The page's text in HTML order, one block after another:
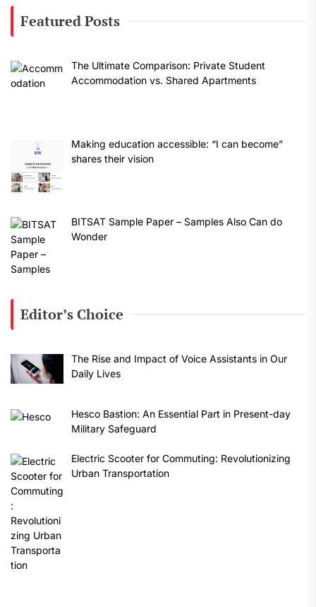
Featured Posts
The Ultimate Comparison: Private Student
Accommodation vs. Shared Apartments
Making education accessible: “I can become”
shares their vision
BITSAT Sample Paper – Samples Also Can do
Wonder
Editor’s Choice
The Rise and Impact of Voice Assistants in Our
Daily Lives
Hesco Bastion: An Essential Part in Present-day
Military Safeguard
Electric Scooter for Commuting: Revolutionizing
Urban Transportation